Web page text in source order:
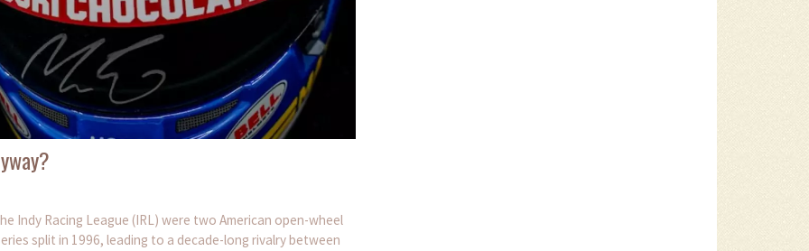
Indy Racing League (IRL) were two American open-wheel
split in 1996, leading to a decade-long rivalry between